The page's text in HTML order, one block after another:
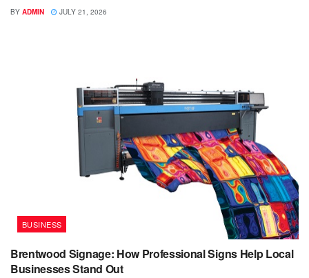
BY ADMIN JULY 21, 2026
BUSINESS
Brentwood Signage: How Professional Signs Help Local
Businesses Stand Out